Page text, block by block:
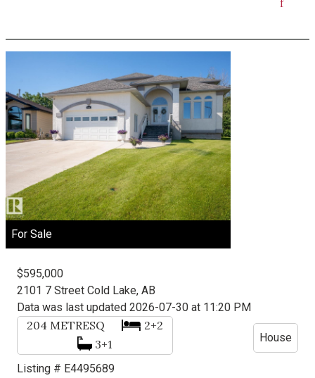
For Sale
204 METRESQ
2+2
3+1
$595,000
House
Listing # E4495689
2101 7 Street Cold Lake, AB
Data was last updated 2026-07-30 at 11:20 PM